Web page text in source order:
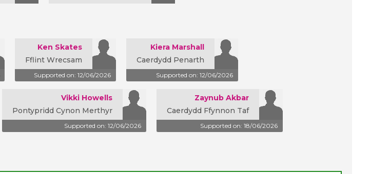
Ken Skates
Fflint Wrecsam
Supported on: 12/06/2026
Kiera Marshall
Caerdydd Penarth
Supported on: 12/06/2026
Vikki Howells
Pontypridd Cynon Merthyr
Supported on: 12/06/2026
Zaynub Akbar
Caerdydd Ffynnon Taf
Supported on: 18/06/2026